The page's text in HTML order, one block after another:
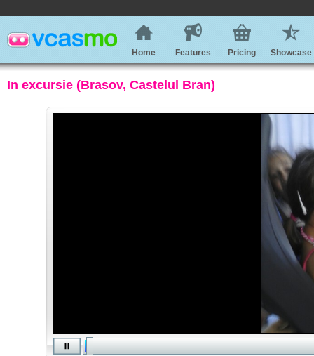
Home Features Pricing Showcase
In excursie (Brasov, Castelul Bran)